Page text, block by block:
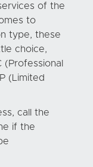
of the
to
type, these
choice,
(Professional
(Limited
call the
if the